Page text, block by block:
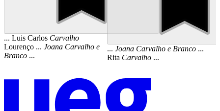
... Luis Carlos Carvalho
Lourenço ... Joana Carvalho e
Branco ...
... Joana Carvalho e Branco...
Rita Carvalho...